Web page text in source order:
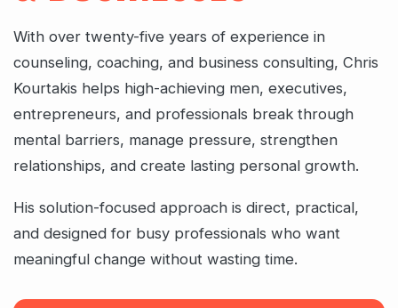
With over twenty-five years of experience in
counseling, coaching, and business consulting, Chris
Kourtakis helps high-achieving men, executives,
entrepreneurs, and professionals break through
mental barriers, manage pressure, strengthen
relationships, and create lasting personal growth.
His solution-focused approach is direct, practical,
and designed for busy professionals who want
meaningful change without wasting time.